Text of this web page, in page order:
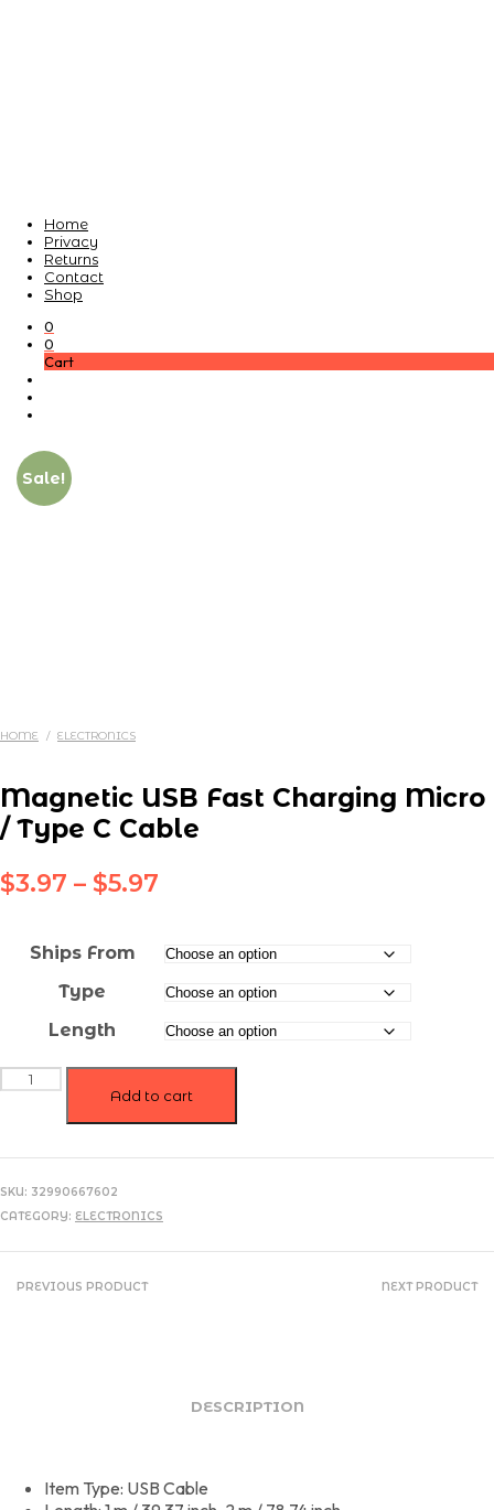
Home
Privacy
Returns
Contact
Shop
0
0
Cart
Sale!
HOME / ELECTRONICS
Magnetic USB Fast Charging Micro
/ Type C Cable
$3.97 – $5.97
$3.97
through
$5.97
Ships From
Type
Length
Magnetic
USB
Micro
Type
C
Add to cart
SKU: 32990667602
CATEGORY: ELECTRONICS
PREVIOUS PRODUCT NEXT PRODUCT
DESCRIPTION
Item Type: USB Cable